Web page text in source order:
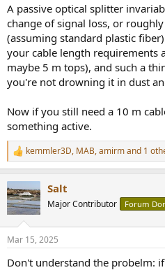
A passive optical splitter
change of signal loss, or
(assuming standard plastic
your cable length requirements
maybe 5 m tops), and such a
you're not drowning it in dust
Now if you still need a 10 m
something active.
R
e
c
t
i
s
kemmler3D, MAB,amirmand 1
Salt
Major Contributor Forum
Mar 15, 2025
Don't understand the probelm: if